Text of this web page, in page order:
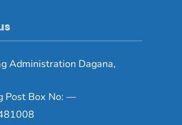
Administration Dagana,
Post Box No: —